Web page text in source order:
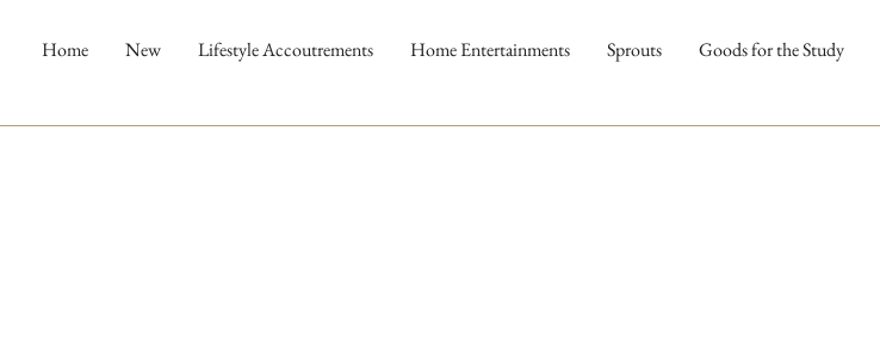
Home New Lifestyle Accoutrements Home Entertainments Sprouts Goods for the Study